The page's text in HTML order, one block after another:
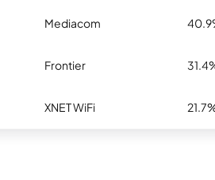
Mediacom
Frontier
XNET WiFi